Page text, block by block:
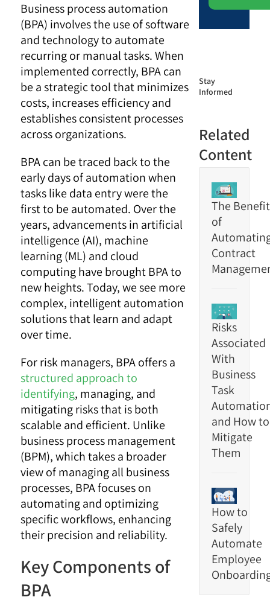
Business process automation
(BPA) involves the use of software
and technology to automate
recurring or manual tasks. When
implemented correctly, BPA can
be a strategic tool that minimizes
costs, increases efficiency and
establishes consistent processes
across organizations.
BPA can be traced back to the
early days of automation when
tasks like data entry were the
first to be automated. Over the
years, advancements in artificial
intelligence (AI), machine
learning (ML) and cloud
computing have brought BPA to
new heights. Today, we see more
complex, intelligent automation
solutions that learn and adapt
over time.
For risk managers, BPA offers a
structured approach to
identifying, managing, and
mitigating risks that is both
scalable and efficient. Unlike
business process management
(BPM), which takes a broader
view of managing all business
processes, BPA focuses on
automating and optimizing
specific workflows, enhancing
their precision and reliability.
Key Components of
BPA
Stay
Informed
Related
Content
The
of
Contract
Risks
Associated
With
Business
Task
and How to
Mitigate
Them
How to
Safely
Automate
Employee